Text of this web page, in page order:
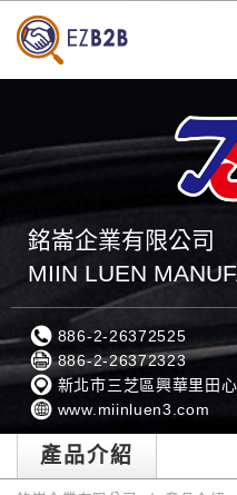
銘崙企業有限公司
MIIN LUEN
886-2-26372525
886-2-26372323
新北市三芝區興華里田
www.miinluen3.com
產品介紹